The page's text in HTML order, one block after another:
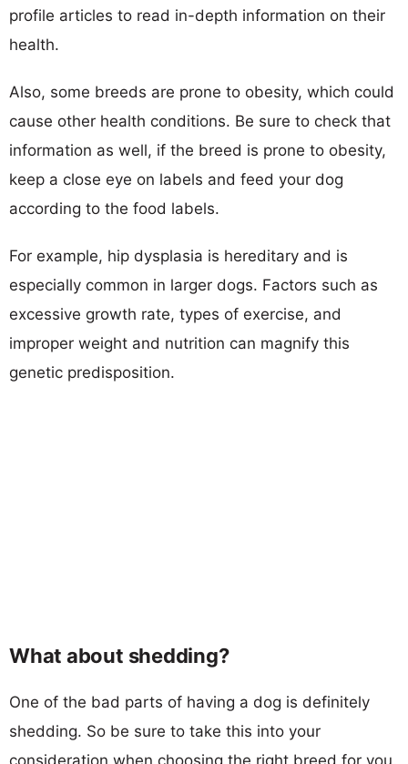
profile articles to read in-depth information on their
health.
Also, some breeds are prone to obesity, which could
cause other health conditions. Be sure to check that
information as well, if the breed is prone to obesity,
keep a close eye on labels and feed your dog
according to the food labels.
For example, hip dysplasia is hereditary and is
especially common in larger dogs. Factors such as
excessive growth rate, types of exercise, and
improper weight and nutrition can magnify this
genetic predisposition.
What about shedding?
One of the bad parts of having a dog is definitely
shedding. So be sure to take this into your
consideration when choosing the right breed for you.